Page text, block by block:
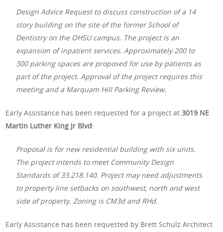
Design Advice Request to discuss construction of a 14
story building on the site of the former School of
Dentistry on the OHSU campus. The project is an
expansion of inpatient services. Approximately 200 to
300 parking spaces are proposed for use by patients as
part of the project. Approval of the project requires this
meeting and a Marquam Hill Parking Review.
Early Assistance has been requested for a project at3019 NE
Martin Luther King Jr Blvd:
Proposal is for new residential building with six units.
The project intends to meet Community Design
Standards of 33.218.140. Project may need adjustments
to property line setbacks on southwest, north and west
side of property. Zoning is CM3d and RHd.
Early Assistance has been requested by Brett Schulz Architect